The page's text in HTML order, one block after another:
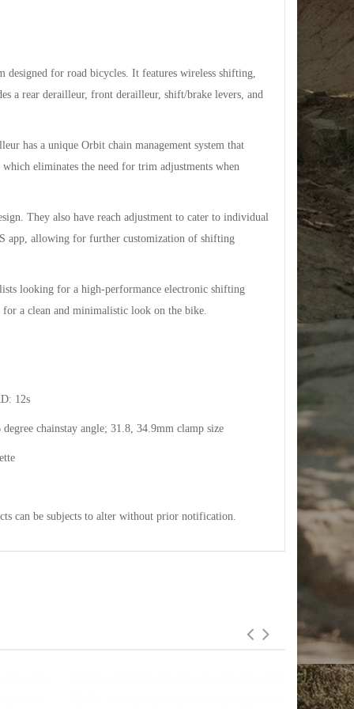
for road bicycles. It features wireless shifting,
a rear derailleur, front derailleur, shift/brake levers, and
has a unique Orbit chain management system that
eliminates the need for trim adjustments when
They also have reach adjustment to cater to individual
app, allowing for further customization of shifting
looking for a high-performance electronic shifting
a clean and minimalistic look on the bike.
12s
chainstay angle; 31.8, 34.9mm clamp size
can be subjects to alter without prior notification.